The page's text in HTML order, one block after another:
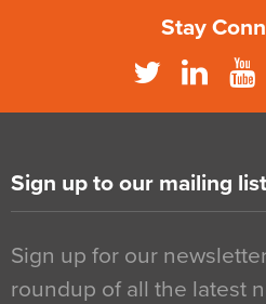
Stay
Sign up to our mailing list
Sign up for our
roundup of all the latest